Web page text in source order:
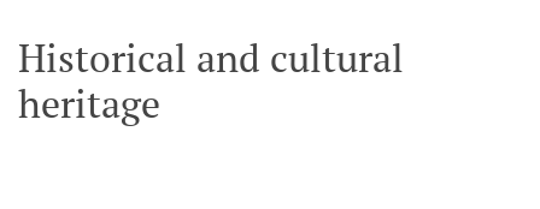
Historical and cultural
heritage